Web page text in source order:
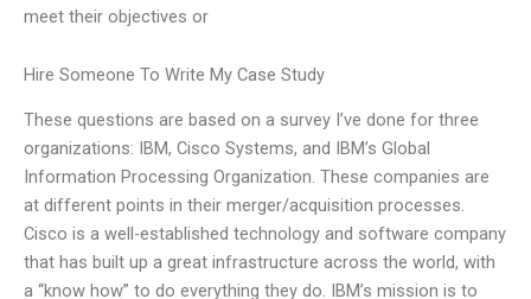
meet their objectives or
Hire Someone To Write My Case Study
These questions are based on a survey I’ve done for three
organizations: IBM, Cisco Systems, and IBM’s Global
Information Processing Organization. These companies are
at different points in their merger/acquisition processes.
Cisco is a well-established technology and software company
that has built up a great infrastructure across the world, with
a “know how” to do everything they do. IBM’s mission is to